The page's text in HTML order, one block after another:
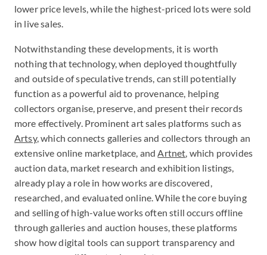
lower price levels, while the highest-priced lots were sold
in live sales.
Notwithstanding these developments, it is worth
nothing that technology, when deployed thoughtfully
and outside of speculative trends, can still potentially
function as a powerful aid to provenance, helping
collectors organise, preserve, and present their records
more effectively. Prominent art sales platforms such as
Artsy, which connects galleries and collectors through an
extensive online marketplace, andArtnet, which provides
auction data, market research and exhibition listings,
already play a role in how works are discovered,
researched, and evaluated online. While the core buying
and selling of high-value works often still occurs offline
through galleries and auction houses, these platforms
show how digital tools can support transparency and